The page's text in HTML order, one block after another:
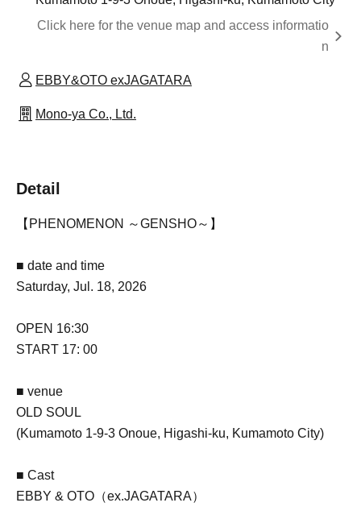
Click here for the venue map and access informatio
n
EBBY&OTO exJAGATARA
Mono-ya Co., Ltd.
Detail
【PHENOMENON ～GENSHO～】
■ date and time
Saturday, Jul. 18, 2026
OPEN 16:30
START 17: 00
■ venue
OLD SOUL
(Kumamoto 1-9-3 Onoue, Higashi-ku, Kumamoto City)
■ Cast
EBBY & OTO（ex.JAGATARA）